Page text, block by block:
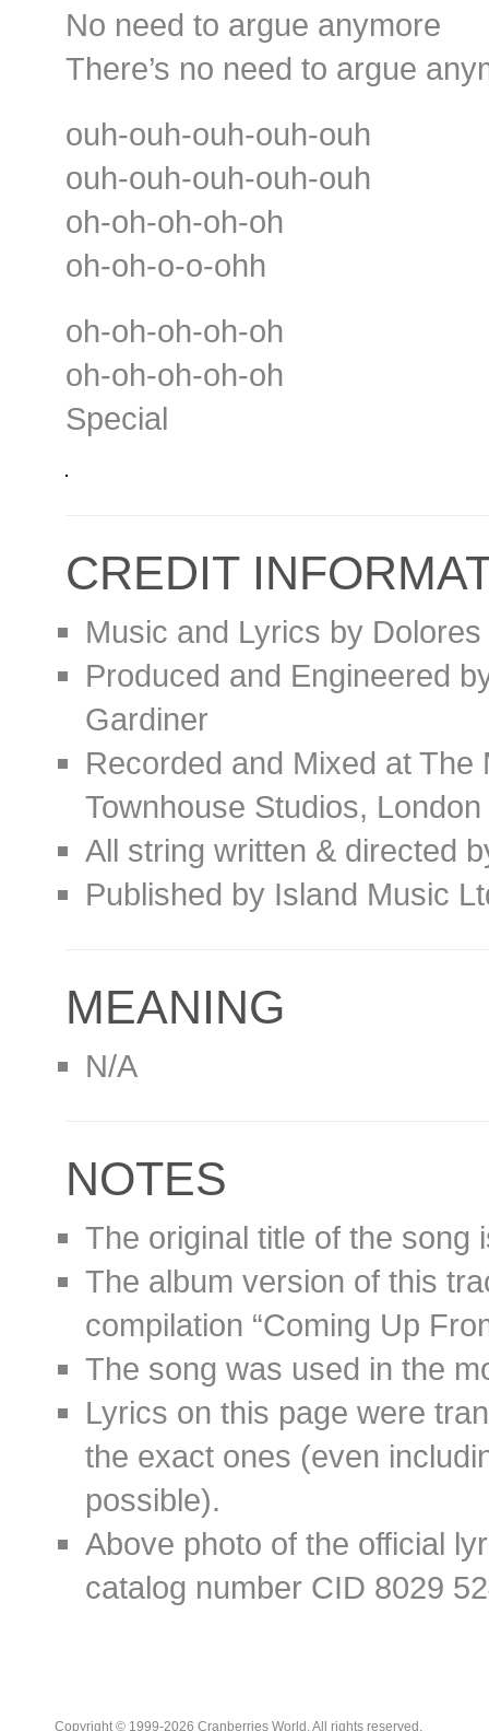
No need to argue anymore
There’s no need to argue
ouh-ouh-ouh-ouh-ouh
ouh-ouh-ouh-ouh-ouh
oh-oh-oh-oh-oh
oh-oh-o-o-ohh
oh-oh-oh-oh-oh
oh-oh-oh-oh-oh
Special
CREDIT
Music and Lyrics by Dolores
Produced and Engineered
Gardiner
Recorded and Mixed at
Townhouse Studios, London
All string written & directed
Published by Island Music
MEANING
N/A
NOTES
The original title of the song
The album version of this
compilation “Coming Up
The song was used in the
Lyrics on this page were
the exact ones (even
possible).
Above photo of the official
catalog number CID 8029
Copyright © 1999-2026 Cranberries World. All rights reserved.